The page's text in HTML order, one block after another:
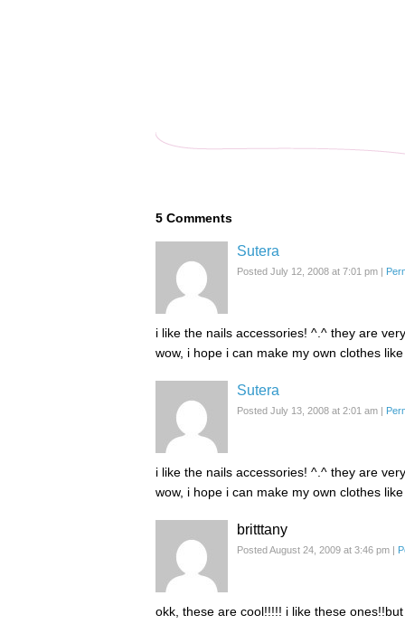
5 Comments
Sutera
Posted July 12, 2008 at 7:01 pm
i like the nails accessories! ^.^ they are
wow, i hope i can make my own clothes
Sutera
Posted July 13, 2008 at 2:01 am
i like the nails accessories! ^.^ they are
wow, i hope i can make my own clothes
britttany
Posted August 24, 2009 at 3:46 pm
okk, these are cool!!!!! i like these